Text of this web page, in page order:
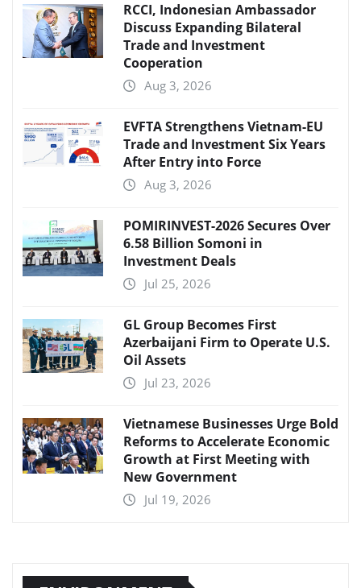
RCCI, Indonesian Ambassador
Discuss Expanding Bilateral
Trade and Investment
Cooperation
Aug 3, 2026
EVFTA Strengthens Vietnam-EU
Trade and Investment Six Years
After Entry into Force
Aug 3, 2026
POMIRINVEST-2026 Secures Over
6.58 Billion Somoni in
Investment Deals
Jul 25, 2026
GL Group Becomes First
Azerbaijani Firm to Operate U.S.
Oil Assets
Jul 23, 2026
Vietnamese Businesses Urge Bold
Reforms to Accelerate Economic
Growth at First Meeting with
New Government
Jul 19, 2026